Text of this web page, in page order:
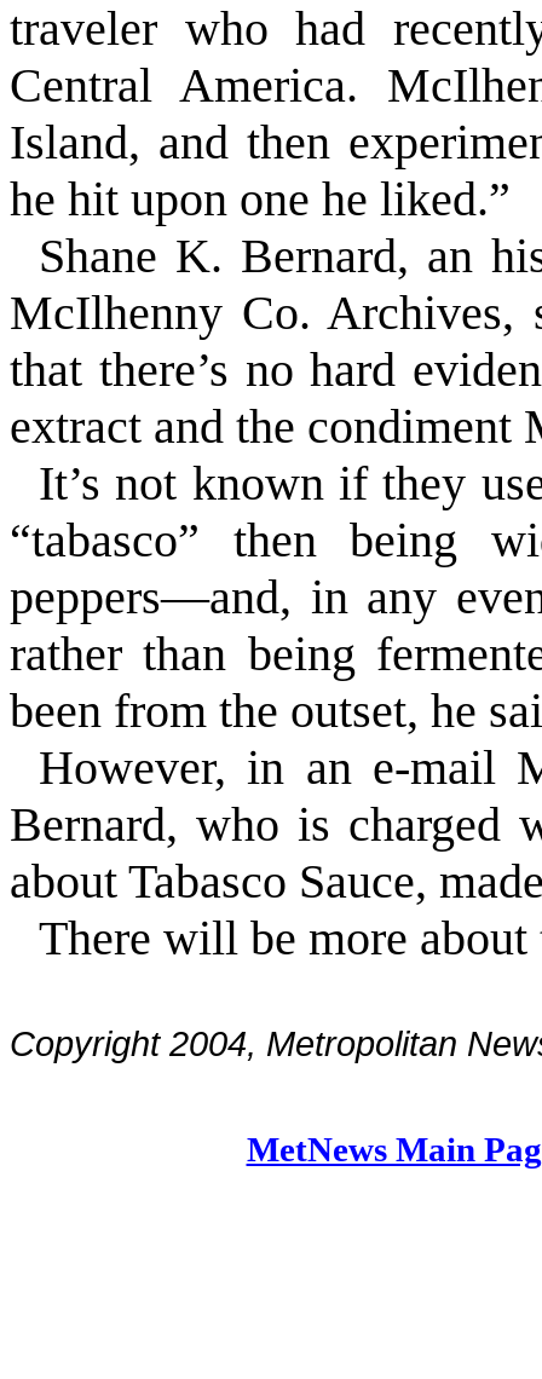
traveler who had
Central America.
Island, and then
he hit upon one he liked.”
Shane K. Bernard, an
McIlhenny Co. Archives,
that there’s no hard
extract and the condiment
It’s not known if they
“tabasco” then being
peppers—and, in any
rather than being
been from the outset, he
However, in an e-mail
Bernard, who is charged
about Tabasco Sauce,
There will be more
Copyright 2004, Metropolitan
MetNews Main